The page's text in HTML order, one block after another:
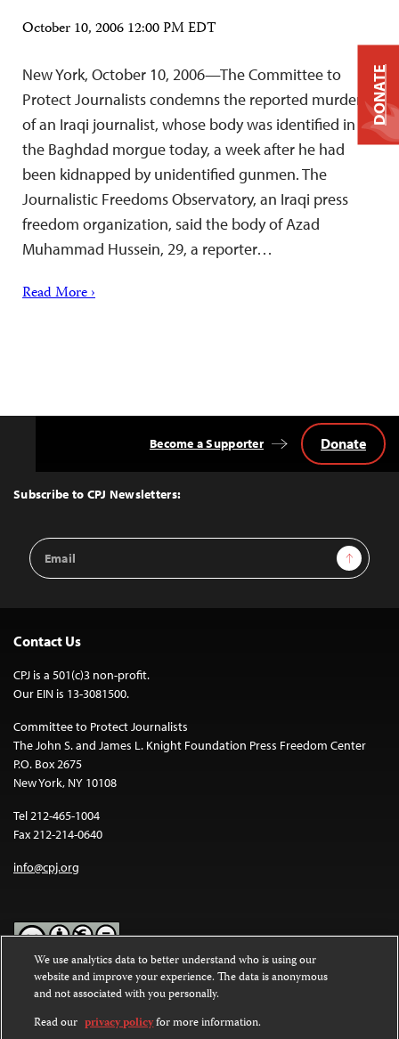
October 10, 2006 12:00 PM EDT
New York, October 10, 2006—The Committee to
Protect Journalists condemns the reported murder
of an Iraqi journalist, whose body was identified in
the Baghdad morgue today, a week after he had
been kidnapped by unidentified gunmen. The
Journalistic Freedoms Observatory, an Iraqi press
freedom organization, said the body of Azad
Muhammad Hussein, 29, a reporter…
Read More ›
Top
Subscribe to CPJ Newsletters:
Email
Address
Sign Up
Become a Supporter Donate
Contact Us
CPJ is a 501(c)3 non-profit.
Our EIN is 13-3081500.
Committee to Protect Journalists
The John S. and James L. Knight Foundation Press Freedom Center
P.O. Box 2675
New York, NY 10108
Tel 212-465-1004
Fax 212-214-0640
info@cpj.org
Except where noted, text on this website is licensed under a
Commons Attribution-NonCommercial-NoDerivatives 4.0
International License.
DONATE
We use analytics data to better understand who is using our
website and improve your experience. The data is anonymous
and not associated with you personally.
Read our privacy policyfor more information.